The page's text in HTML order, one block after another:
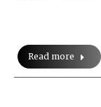
Read more